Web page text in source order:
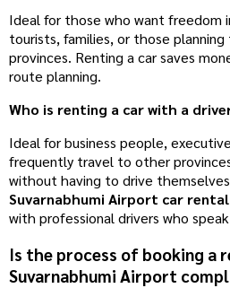
Ideal for those who want freedom
tourists, families, or those
provinces. Renting a car saves
route planning.
Who is renting a car with a
Ideal for business people,
frequently travel to other
without having to drive
Suvarnabhumi Airport car rental
with professional drivers who
Is the process of booking a
Suvarnabhumi Airport